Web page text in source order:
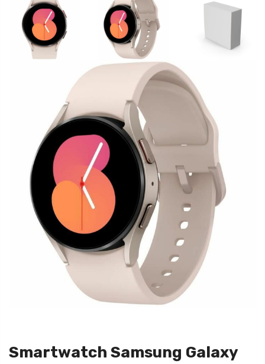
Smartwatch Samsung Galaxy